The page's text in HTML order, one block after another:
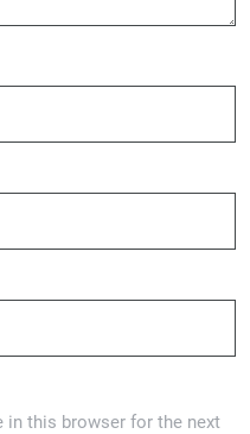
in this browser for the next